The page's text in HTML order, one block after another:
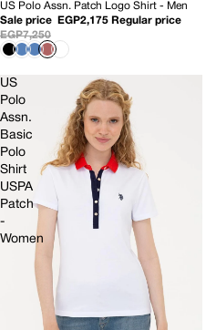
70% OFF
US Polo Assn. Patch Logo Shirt - Men
Sale price
EGP2,175 Regular price
EGP7,250
US
Polo
Assn.
Basic
Polo
Shirt
USPA
Patch
-
Women